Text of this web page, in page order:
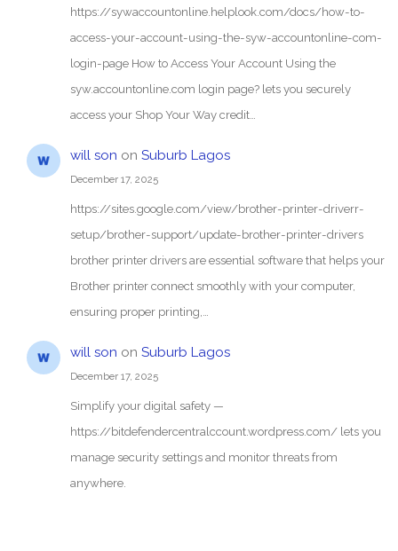
https://sywaccountonline.helplook.com/docs/how-to-
access-your-account-using-the-syw-accountonline-com-
login-page How to Access Your Account Using the
syw.accountonline.com login page? lets you securely
access your Shop Your Way credit…
will son on Suburb Lagos
December 17, 2025
https://sites.google.com/view/brother-printer-driverr-
setup/brother-support/update-brother-printer-drivers
brother printer drivers are essential software that helps your
Brother printer connect smoothly with your computer,
ensuring proper printing,…
will son on Suburb Lagos
December 17, 2025
Simplify your digital safety —
https://bitdefendercentralccount.wordpress.com/ lets you
manage security settings and monitor threats from
anywhere.